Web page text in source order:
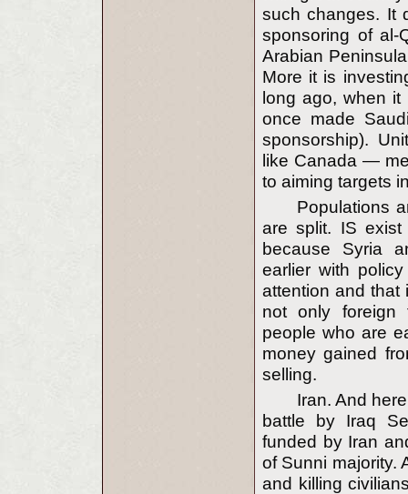
such changes. It
sponsoring of
Arabian
More it is
long ago, when
once made
sponsorship).
like Canada —
to aiming targets
Populations
are split. IS
because Syria
earlier with
attention and that
not only foreign
people who are
money gained
selling.
Iran. And
battle by Iraq
funded by Iran
of Sunni majority.
and killing